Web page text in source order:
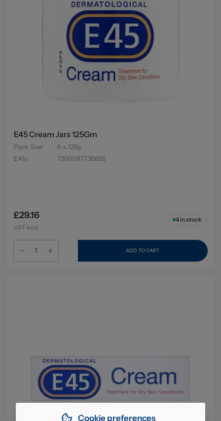
E45 Cream Jars 125Gm
Pack Size:
6 x 125g
EAN: 7350087736655
£29.16
VAT excl.
4in stock
ADD TO CART
Cookie preferences